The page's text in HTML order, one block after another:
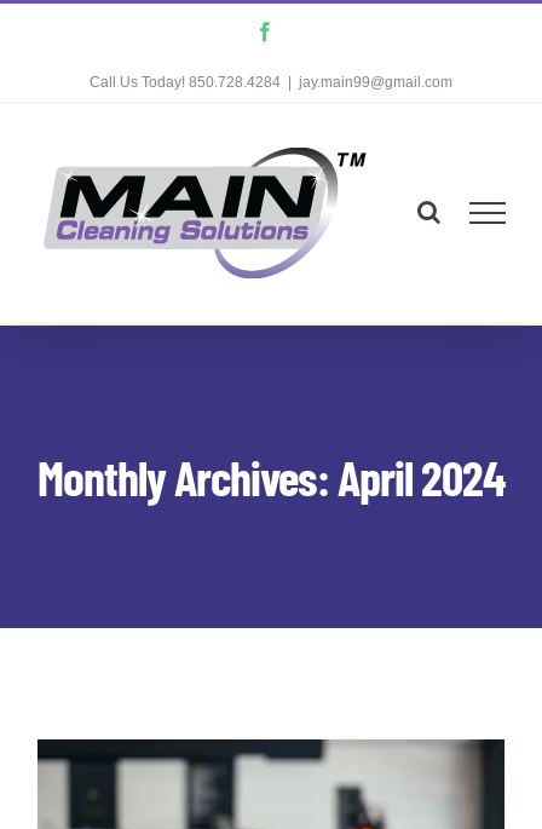
Call Us Today! 850.728.4284 jay.main99@gmail.com
Monthly Archives:April 2024